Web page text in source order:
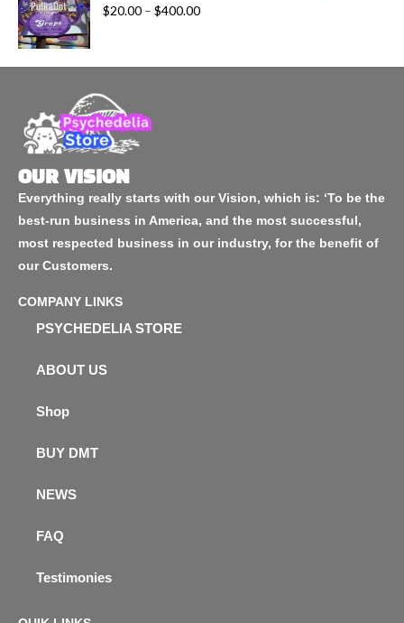
$20.00 – $400.00
OUR VISION
Everything really starts with our Vision, which is: ‘To be the
best-run business in America, and the most successful,
most respected business in our industry, for the benefit of
our Customers.
COMPANY LINKS
PSYCHEDELIA STORE
ABOUT US
Shop
BUY DMT
NEWS
FAQ
Testimonies